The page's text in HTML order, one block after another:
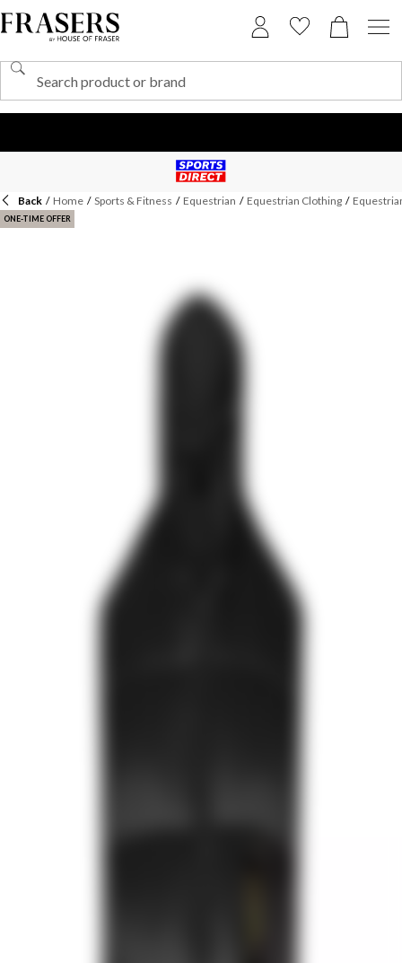
Back / Home / Sports & Fitness / Equestrian / Equestrian Clothing /
ONE-TIME OFFER